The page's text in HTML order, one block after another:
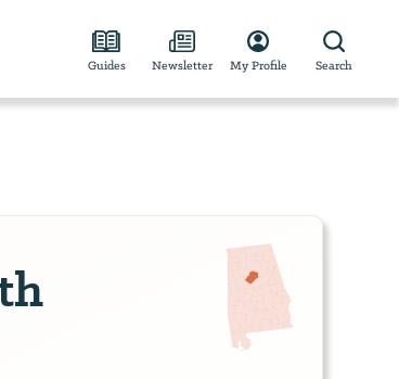
Guides Newsletter My Profile Search